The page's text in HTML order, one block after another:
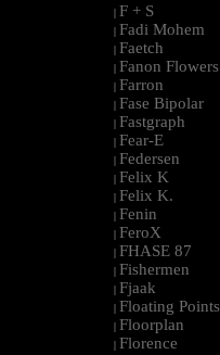
| F + S
| Fadi Mohem
| Faetch
| Fanon Flowers
| Farron
| Fase Bipolar
| Fastgraph
| Fear-E
| Federsen
| Felix K
| Felix K.
| Fenin
| FeroX
| FHASE 87
| Fishermen
| Fjaak
| Floating Points
| Floorplan
| Florence